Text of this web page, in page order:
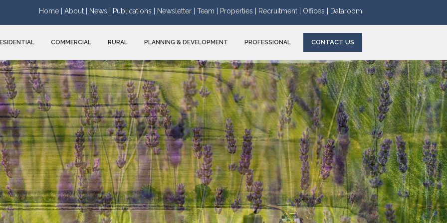
Home | About | News | Publications | Newsletter | Team | Properties | Recruitment | Offices | Dataroom
COMMERCIAL RURAL PLANNING & DEVELOPMENT PROFESSIONAL CONTACT US